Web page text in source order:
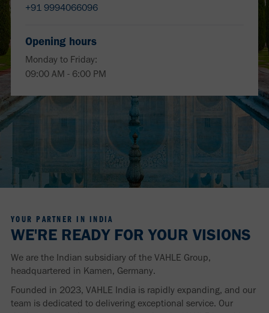
+91 9994066096
Opening hours
Monday to Friday:
09:00 AM - 6:00 PM
YOUR PARTNER IN INDIA
WE'RE READY FOR YOUR VISIONS
We are the Indian subsidiary of the VAHLE Group,
headquartered in Kamen, Germany.
Founded in 2023, VAHLE India is rapidly expanding, and our
team is dedicated to delivering exceptional service. Our